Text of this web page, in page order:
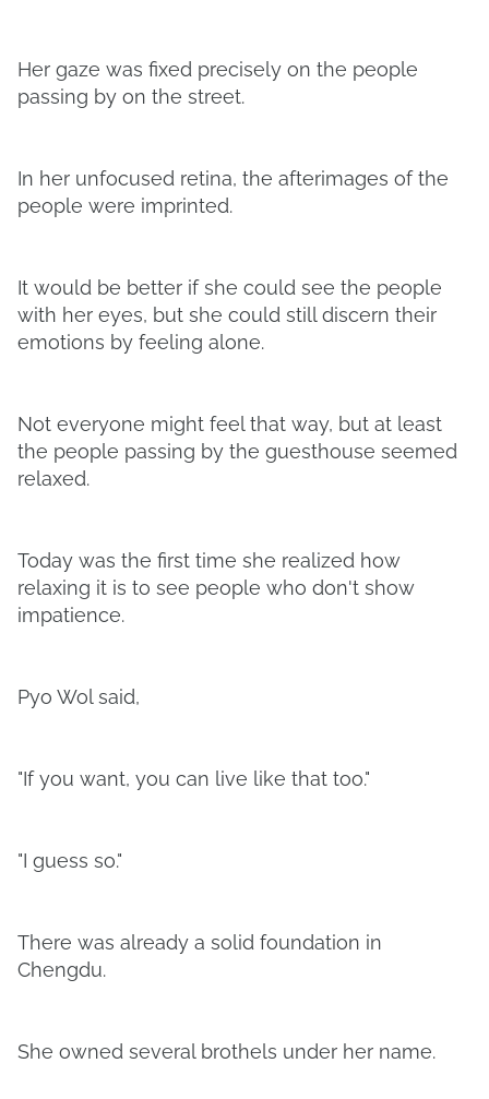
Her gaze was fixed precisely on the people
passing by on the street.
In her unfocused retina, the afterimages of the
people were imprinted.
It would be better if she could see the people
with her eyes, but she could still discern their
emotions by feeling alone.
Not everyone might feel that way, but at least
the people passing by the guesthouse seemed
relaxed.
Today was the first time she realized how
relaxing it is to see people who don't show
impatience.
Pyo Wol said,
"If you want, you can live like that too."
"I guess so."
There was already a solid foundation in
Chengdu.
She owned several brothels under her name.